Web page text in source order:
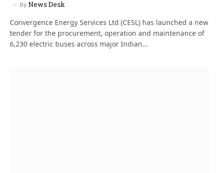
ByNews Desk
Convergence Energy Services Ltd (CESL) has launched a new
tender for the procurement, operation and maintenance of
6,230 electric buses across major Indian…